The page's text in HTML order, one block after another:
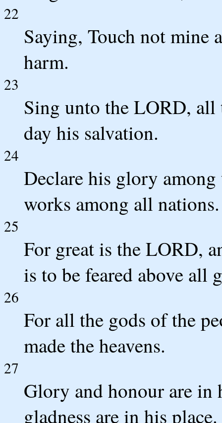
22
Saying, Touch not mine
harm.
23
Sing unto the LORD,
day his salvation.
24
Declare his glory
works among all nations.
25
For great is the LORD,
is to be feared above all
26
For all the gods of the
made the heavens.
27
Glory and honour are in
gladness are in his place.